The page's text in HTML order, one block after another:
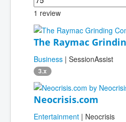
1 review
The Raymac
Business | SessionAssist
3.x
Neocrisis.com
Entertainment | Neocrisis